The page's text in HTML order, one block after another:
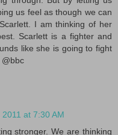
us feel as though we can
I am thinking of her
Scarlett is a fighter and
like she is going to fight
at 7:30 AM
stronger. We are thinking